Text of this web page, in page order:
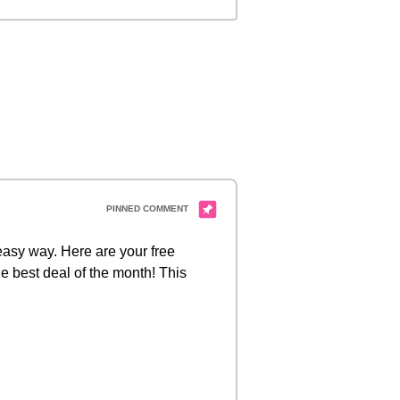
way. Here are your free
best deal of the month! This